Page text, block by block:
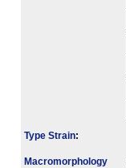
Type Strain:
Macromorphology